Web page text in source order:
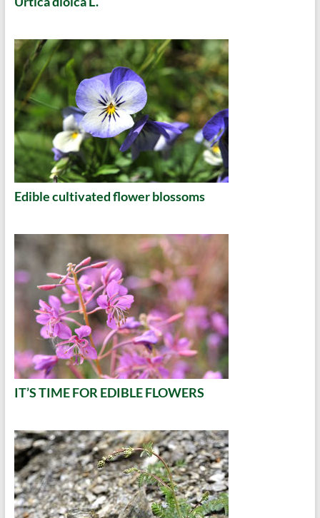
Edible cultivated flower blossoms
IT’S TIME FOR EDIBLE FLOWERS